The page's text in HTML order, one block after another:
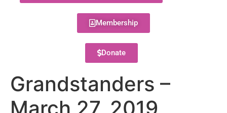
Membership
Donate
Grandstanders –